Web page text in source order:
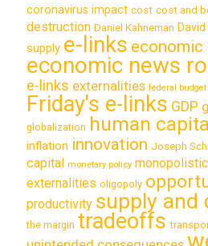
coronavirus impact cost cost and
destruction Daniel Kahneman
supply e-links economic
economic news
e-links externalities federal budget
Friday's e-links GDP
globalization human
inflation innovation Joseph
capital monetary policy
externalities oligopoly
productivity supply and
the margin tradeoffs